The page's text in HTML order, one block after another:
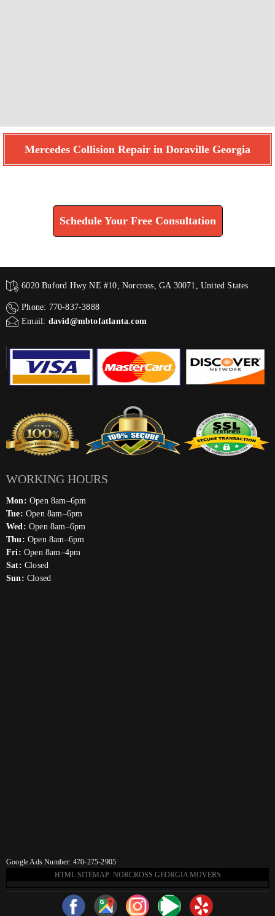
Mercedes Collision Repair in Doraville Georgia
Schedule Your Free Consultation
6020 Buford Hwy NE #10, Norcross, GA 30071, United States
Phone: 770-837-3888
Email: david@mbtofatlanta.com
WORKING HOURS
Mon: Open 8am–6pm
Tue: Open 8am–6pm
Wed: Open 8am–6pm
Thu: Open 8am–6pm
Fri: Open 8am–4pm
Sat: Closed
Sun: Closed
Google Ads Number: 470-275-2905
HTML SITEMAP: NORCROSS GEORGIA MOVERS